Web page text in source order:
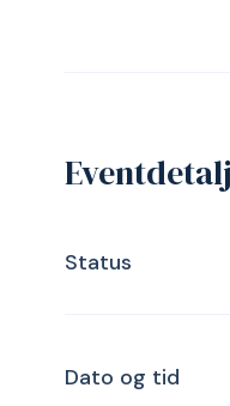
Status
Dato og tid